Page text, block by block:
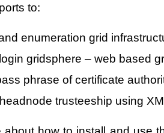
to:
enumeration grid
gridsphere – web based
phrase of certificate
trusteeship using